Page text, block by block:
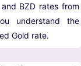
BZD rates from
understand the
Gold rate.